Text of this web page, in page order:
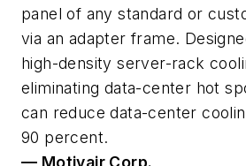
panel of any standard or
via an adapter frame.
high-density server-rack
eliminating data-center hot
can reduce data-center
90 percent.
— Motivair Corp.